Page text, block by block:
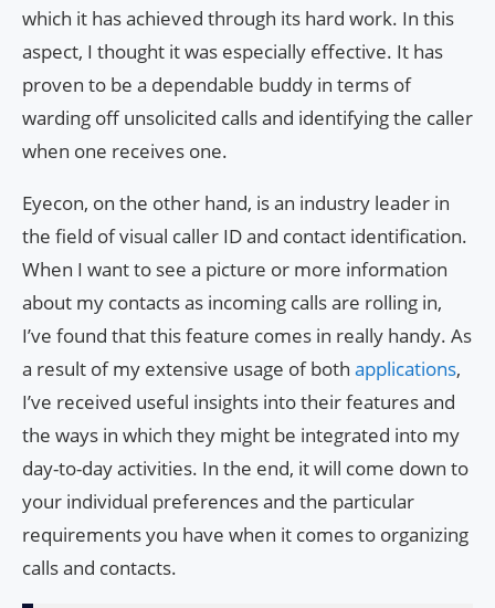
which it has achieved through its hard work. In this
aspect, I thought it was especially effective. It has
proven to be a dependable buddy in terms of
warding off unsolicited calls and identifying the caller
when one receives one.
Eyecon, on the other hand, is an industry leader in
the field of visual caller ID and contact identification.
When I want to see a picture or more information
about my contacts as incoming calls are rolling in,
I’ve found that this feature comes in really handy. As
a result of my extensive usage of both applications,
I’ve received useful insights into their features and
the ways in which they might be integrated into my
day-to-day activities. In the end, it will come down to
your individual preferences and the particular
requirements you have when it comes to organizing
calls and contacts.